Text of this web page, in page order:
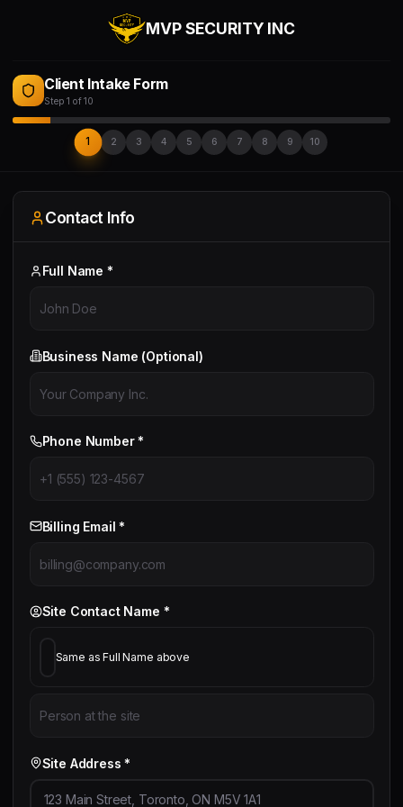
MVP SECURITY INC
Client Intake Form
Step1 of10
1 2 3 4 5 6 7 8 9 10
Contact Info
Full Name *
Business Name (Optional)
Phone Number *
Billing Email *
Site Contact Name *
Same as Full Name above
Site Address *